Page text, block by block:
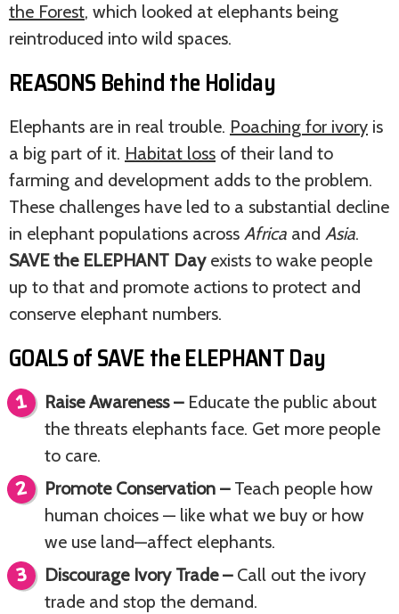
the Forest, which looked at elephants being
reintroduced into wild spaces.
REASONS Behind the Holiday
Elephants are in real trouble. Poaching for ivory is
a big part of it. Habitat loss of their land to
farming and development adds to the problem.
These challenges have led to a substantial decline
in elephant populations across Africa and Asia.
SAVE the ELEPHANT Dayexists to wake people
up to that and promote actions to protect and
conserve elephant numbers.
GOALS of SAVE the ELEPHANT Day
Raise Awareness –Educate the public about
the threats elephants face. Get more people
to care.
Promote Conservation –Teach people how
human choices — like what we buy or how
we use land—affect elephants.
Discourage Ivory Trade –Call out the ivory
trade and stop the demand.